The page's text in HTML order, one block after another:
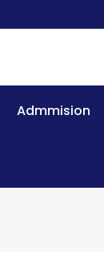
Admmision